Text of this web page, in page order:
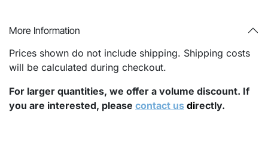
More Information
Prices shown do not include shipping. Shipping costs
will be calculated during checkout.
For larger quantities, we offer a volume discount. If
you are interested, please contact us directly.